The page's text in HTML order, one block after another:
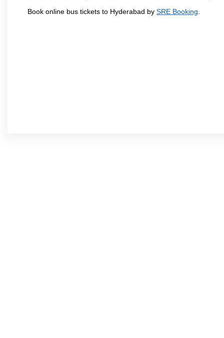
Book online bus tickets to Hyderabad by SRE Booking